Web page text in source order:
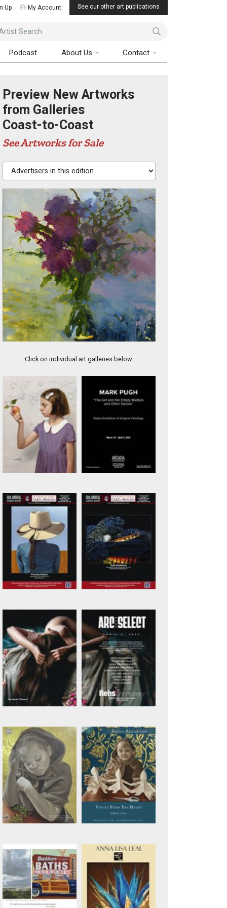
Up My Account See our other art publications
Search
Podcast About Us Contact
Preview New Artworks
from Galleries
Coast-to-Coast
See Artworks for Sale
Advertisers in this edition
Click on individual art galleries below.